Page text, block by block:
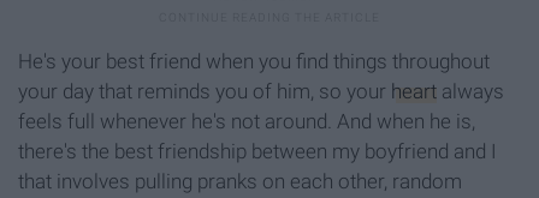
He's your best friend when you find things throughout
your day that reminds you of him, so your heart always
feels full whenever he's not around. And when he is,
there's the best friendship between my boyfriend and I
that involves pulling pranks on each other, random